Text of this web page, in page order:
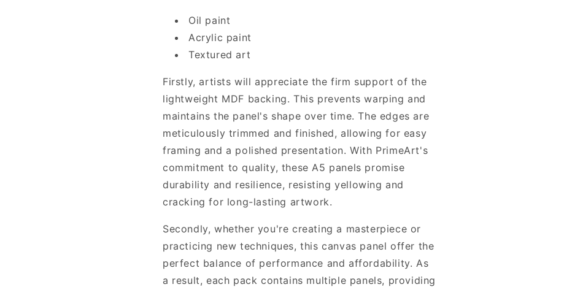
Oil paint
Acrylic paint
Textured art
Firstly, artists will appreciate the firm support of the
lightweight MDF backing. This prevents warping and
maintains the panel's shape over time. The edges are
meticulously trimmed and finished, allowing for easy
framing and a polished presentation. With PrimeArt's
commitment to quality, these A5 panels promise
durability and resilience, resisting yellowing and
cracking for long-lasting artwork.
Secondly, whether you're creating a masterpiece or
practicing new techniques, this canvas panel offer the
perfect balance of performance and affordability. As
a result, each pack contains multiple panels, providing